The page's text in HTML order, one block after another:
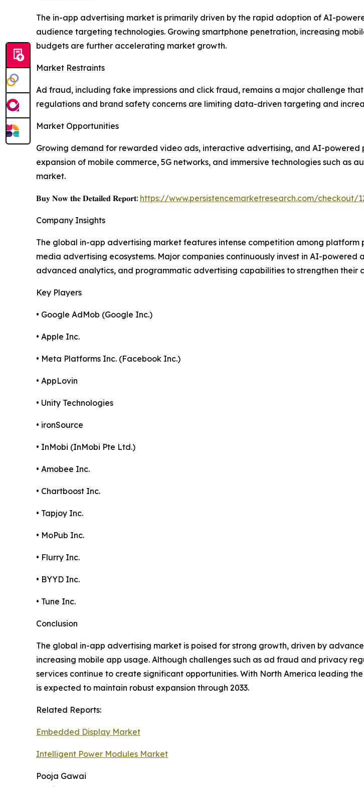
The in-app advertising market is primarily driven by the rapid adoption of AI-
audience targeting technologies. Growing smartphone penetration, increasing
budgets are further accelerating market growth.
Market Restraints
Ad fraud, including fake impressions and click fraud, remains a major challenge
regulations and brand safety concerns are limiting data-driven targeting and
Market Opportunities
Growing demand for rewarded video ads, interactive advertising, and AI-
expansion of mobile commerce, 5G networks, and immersive technologies such
market.
𝐁𝐮𝐲 𝐍𝐨𝐰 𝐭𝐡𝐞 𝐃𝐞𝐭𝐚𝐢𝐥𝐞𝐝 𝐑𝐞𝐩𝐨𝐫𝐭: https://www.persistencemarketresearch.com/checkout/
Company Insights
The global in-app advertising market features intense competition among
media advertising ecosystems. Major companies continuously invest in AI-
advanced analytics, and programmatic advertising capabilities to strengthen their
Key Players
• Google AdMob (Google Inc.)
• Apple Inc.
• Meta Platforms Inc. (Facebook Inc.)
• AppLovin
• Unity Technologies
• ironSource
• InMobi (InMobi Pte Ltd.)
• Amobee Inc.
• Chartboost Inc.
• Tapjoy Inc.
• MoPub Inc.
• Flurry Inc.
• BYYD Inc.
• Tune Inc.
Conclusion
The global in-app advertising market is poised for strong growth, driven by
increasing mobile app usage. Although challenges such as ad fraud and privacy
services continue to create significant opportunities. With North America leading
is expected to maintain robust expansion through 2033.
Related Reports:
Embedded Display Market
Intelligent Power Modules Market
Pooja Gawai